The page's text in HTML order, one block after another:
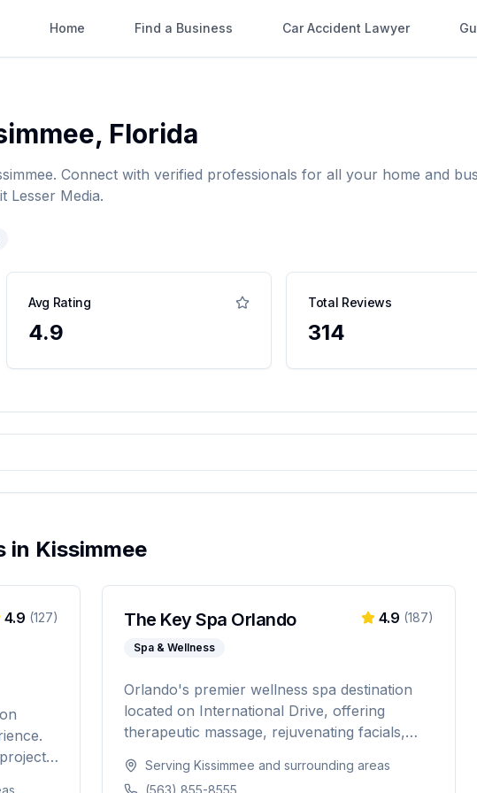
Home Find a Business Car Accident Lawyer
, Florida
. Connect with verified professionals for all your home and
Lesser Media.
Avg Rating
4.9
Total Reviews
314
in Kissimmee
4.9 (127) The Key Spa Orlando
Spa & Wellness
4.9 (187)
Orlando's premier wellness spa destination
located on International Drive, offering
therapeutic massage, rejuvenating facials,
a week with same-day appointments
Serving Kissimmee and surrounding areas
(563) 855-8555